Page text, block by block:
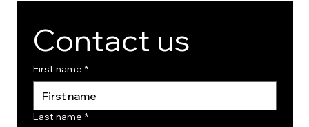
Contact us
First name *
Last name *